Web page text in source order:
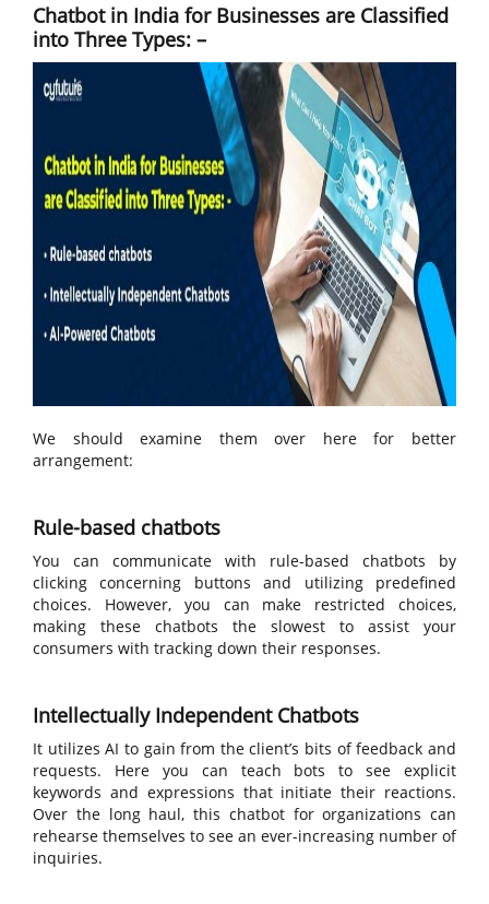
Chatbot in India for Businesses are Classified
into Three Types: –
We should examine them over here for better
arrangement:
Rule-based chatbots
You can communicate with rule-based chatbots by
clicking concerning buttons and utilizing predefined
choices. However, you can make restricted choices,
making these chatbots the slowest to assist your
consumers with tracking down their responses.
Intellectually Independent Chatbots
It utilizes AI to gain from the client’s bits of feedback and
requests. Here you can teach bots to see explicit
keywords and expressions that initiate their reactions.
Over the long haul, this chatbot for organizations can
rehearse themselves to see an ever-increasing number of
inquiries.